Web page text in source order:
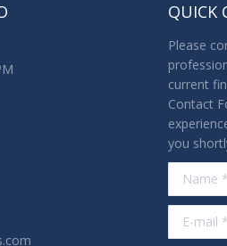
QUICK
Please
current
Contact
you
Name *
E-mail *